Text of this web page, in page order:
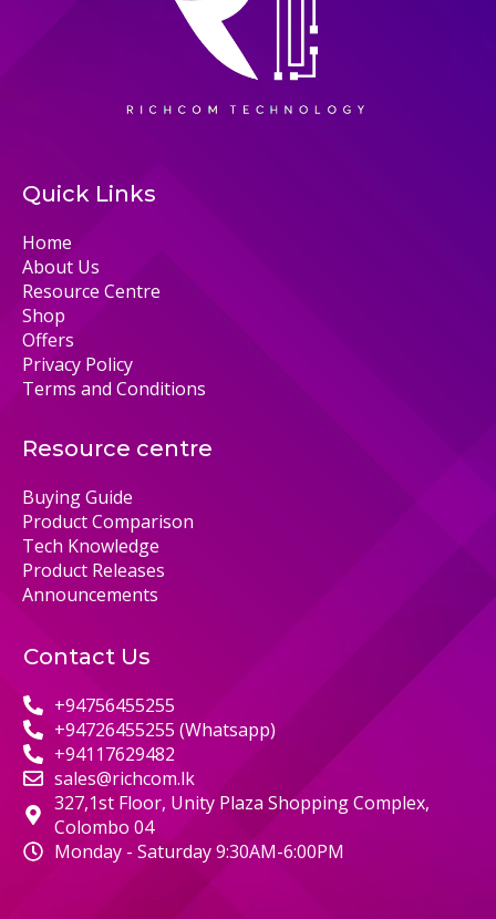
Quick Links
Home
About Us
Resource Centre
Shop
Offers
Privacy Policy
Terms and Conditions
Resource centre
Buying Guide
Product Comparison
Tech Knowledge
Product Releases
Announcements
Contact Us
+94756455255
+94726455255 (Whatsapp)
+94117629482
sales@richcom.lk
327,1st Floor, Unity Plaza Shopping Complex,
Colombo 04
Monday - Saturday 9:30AM-6:00PM